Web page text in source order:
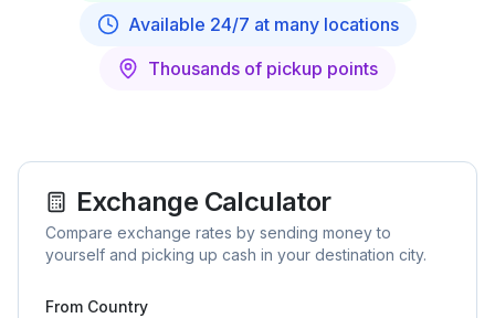
Available 24/7 at many locations
Thousands of pickup points
Exchange Calculator
Compare exchange rates by sending money to
yourself and picking up cash in your destination city.
From Country